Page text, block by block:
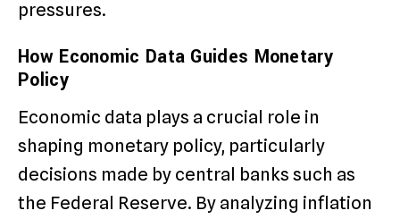
pressures.
How Economic Data Guides Monetary
Policy
Economic data plays a crucial role in
shaping monetary policy, particularly
decisions made by central banks such as
the Federal Reserve. By analyzing inflation